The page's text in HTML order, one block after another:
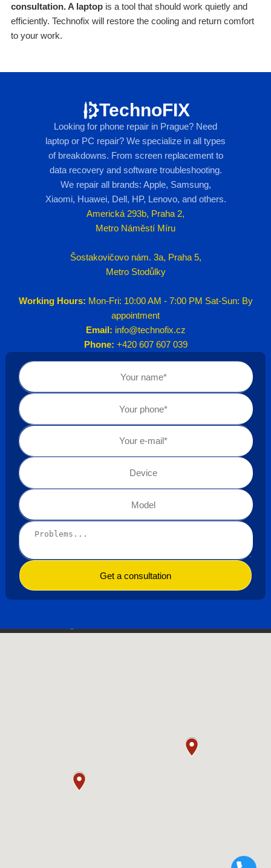
consultation. A laptop is a tool that should work quietly and
efficiently. Technofix will restore the cooling and return comfort
to your work.
TechnoFIX
Looking for phone repair in Prague? Need
laptop or PC repair? We specialize in all types
of breakdowns. From screen replacement to
data recovery and software troubleshooting.
We repair all brands: Apple, Samsung,
Xiaomi, Huawei, Dell, HP, Lenovo, and others.
Americká 293b, Praha 2,
Metro Náměstí Míru
Šostakovičovo nám. 3a, Praha 5,
Metro Stodůlky
Working Hours: Mon-Fri: 10:00 AM - 7:00 PM Sat-Sun: By
appointment
Email: info@technofix.cz
Phone: +420 607 607 039